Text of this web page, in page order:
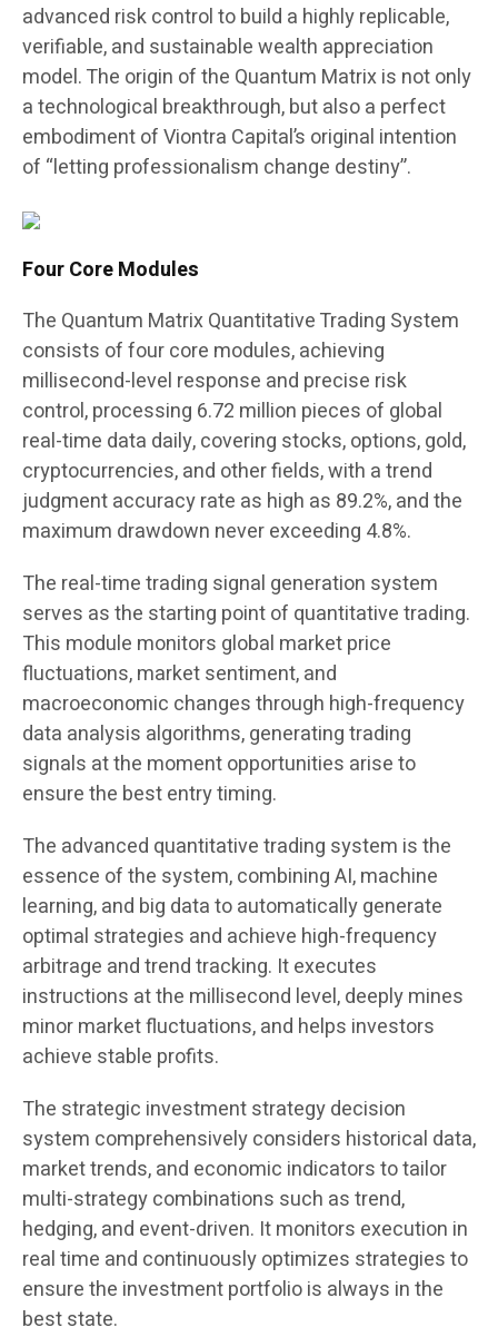
advanced risk control to build a highly replicable,
verifiable, and sustainable wealth appreciation
model. The origin of the Quantum Matrix is not only
a technological breakthrough, but also a perfect
embodiment of Viontra Capital’s original intention
of “letting professionalism change destiny”.
Four Core Modules
The Quantum Matrix Quantitative Trading System
consists of four core modules, achieving
millisecond-level response and precise risk
control, processing 6.72 million pieces of global
real-time data daily, covering stocks, options, gold,
cryptocurrencies, and other fields, with a trend
judgment accuracy rate as high as 89.2%, and the
maximum drawdown never exceeding 4.8%.
The real-time trading signal generation system
serves as the starting point of quantitative trading.
This module monitors global market price
fluctuations, market sentiment, and
macroeconomic changes through high-frequency
data analysis algorithms, generating trading
signals at the moment opportunities arise to
ensure the best entry timing.
The advanced quantitative trading system is the
essence of the system, combining AI, machine
learning, and big data to automatically generate
optimal strategies and achieve high-frequency
arbitrage and trend tracking. It executes
instructions at the millisecond level, deeply mines
minor market fluctuations, and helps investors
achieve stable profits.
The strategic investment strategy decision
system comprehensively considers historical data,
market trends, and economic indicators to tailor
multi-strategy combinations such as trend,
hedging, and event-driven. It monitors execution in
real time and continuously optimizes strategies to
ensure the investment portfolio is always in the
best state.